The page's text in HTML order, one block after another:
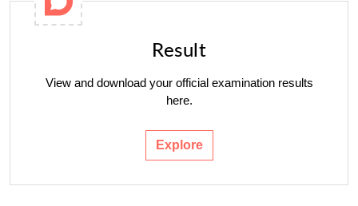
Result
View and download your official examination results
here.
Explore